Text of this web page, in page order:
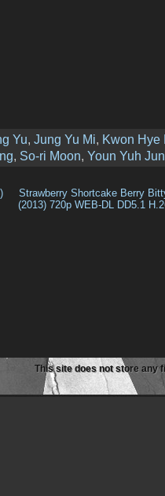
Yu, Jung Yu Mi, Kwon Hye
, So-ri Moon, Youn Yuh
Strawberry Shortcake Berry
(2013) 720p WEB-DL DD5.1
This site does not store any